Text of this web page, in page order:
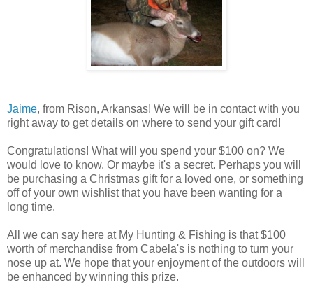
Jaime, from Rison, Arkansas! We will be in contact with you
right away to get details on where to send your gift card!
Congratulations! What will you spend your $100 on? We
would love to know. Or maybe it's a secret. Perhaps you will
be purchasing a Christmas gift for a loved one, or something
off of your own wishlist that you have been wanting for a
long time.
All we can say here at My Hunting & Fishing is that $100
worth of merchandise from Cabela's is nothing to turn your
nose up at. We hope that your enjoyment of the outdoors will
be enhanced by winning this prize.